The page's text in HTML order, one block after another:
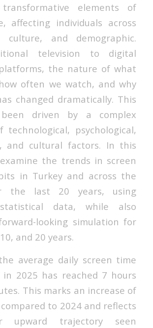
elements of
affecting individuals across
culture, and demographic.
television to digital
the nature of what
often we watch, and why
changed dramatically. This
driven by a complex
technological, psychological,
and cultural factors. In this
the trends in screen
in Turkey and across the
the last 20 years, using
data, while also
looking simulation for
and 20 years.
average daily screen time
2025 has reached 7 hours
This marks an increase of
to 2024 and reflects
upward trajectory seen